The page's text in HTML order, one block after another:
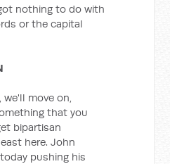
nothing to do with
or the capital
move on,
that you
bipartisan
here. John
pushing his